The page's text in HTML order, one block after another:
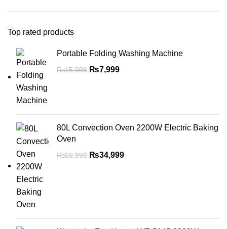
Top rated products
Portable Folding Washing Machine
₨15,998 ₨7,999
80L Convection Oven 2200W Electric Baking
Oven
₨69,998 ₨34,999